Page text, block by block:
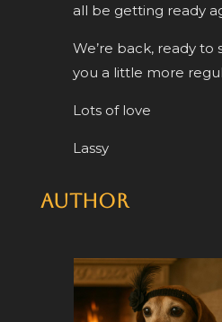
all be getting ready
We’re back, ready to
you a little more
Lots of love
Lassy
Author